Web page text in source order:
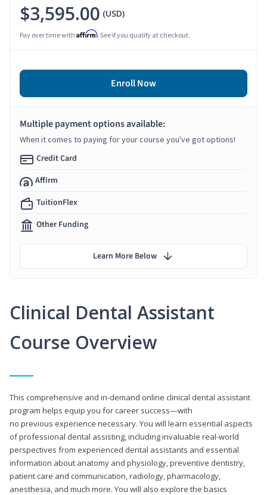
Clinical Dental Assistant
Course Overview
This comprehensive and in-demand online clinical dental assistant
program helps equip you for career success—with
no previous experience necessary. You will learn essential aspects
of professional dental assisting, including invaluable real-world
perspectives from experienced dental assistants and essential
information about anatomy and physiology, preventive dentistry,
patient care and communication, radiology, pharmacology,
anesthesia, and much more. You will also explore the basics
$3,595.00 (USD)
Pay over time with Affirm. See if you qualify at checkout.
Enroll Now
Multiple payment options available:
When it comes to paying for your course you've got options!
Credit Card
Affirm
TuitionFlex
Other Funding
Learn More Below